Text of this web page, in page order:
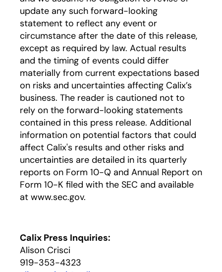
update any such forward-looking
statement to reflect any event or
circumstance after the date of this release,
except as required by law. Actual results
and the timing of events could differ
materially from current expectations based
on risks and uncertainties affecting Calix’s
business. The reader is cautioned not to
rely on the forward-looking statements
contained in this press release. Additional
information on potential factors that could
affect Calix's results and other risks and
uncertainties are detailed in its quarterly
reports on Form 10-Q and Annual Report on
Form 10-K filed with the SEC and available
at www.sec.gov.
Calix Press Inquiries:
Alison Crisci
919-353-4323